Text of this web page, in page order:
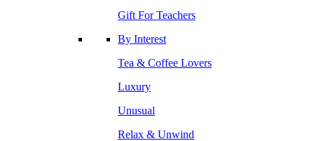
Gift For Teachers
By Interest
Tea & Coffee Lovers
Luxury
Unusual
Relax & Unwind